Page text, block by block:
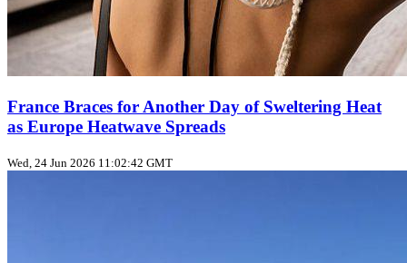
France Braces for Another Day of Sweltering Heat
as Europe Heatwave Spreads
Wed, 24 Jun 2026 11:02:42 GMT